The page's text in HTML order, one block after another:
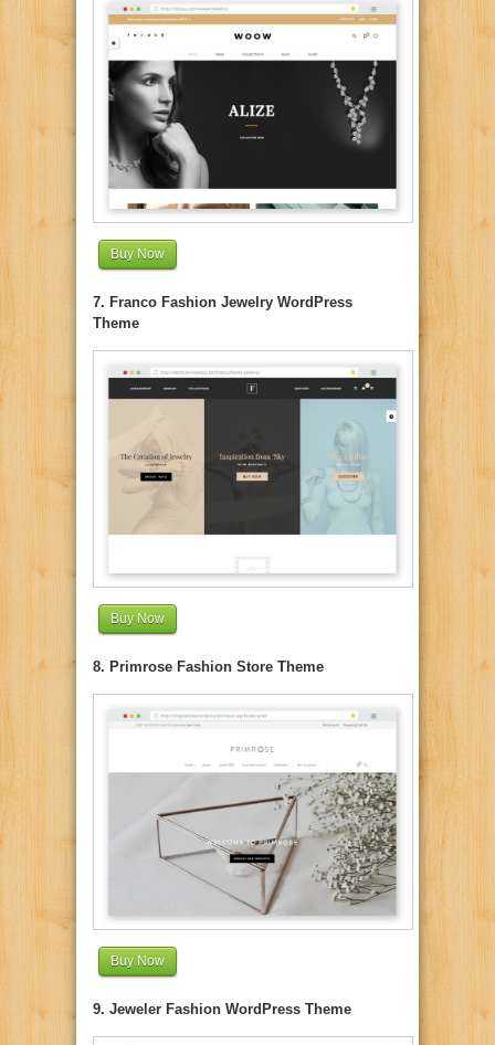
Buy Now
7. Franco Fashion Jewelry WordPress
Theme
Buy Now
8. Primrose Fashion Store Theme
Buy Now
9. Jeweler Fashion WordPress Theme